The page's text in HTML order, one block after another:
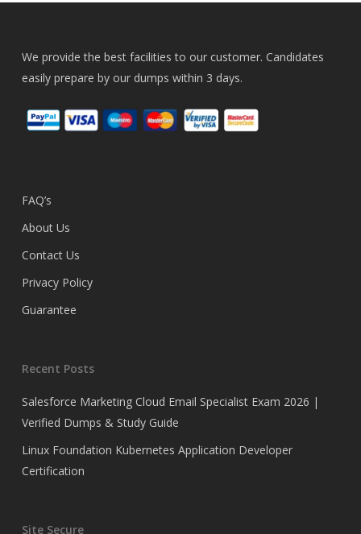
We provide the best facilities to our customer. Candidates
easily prepare by our dumps within 3 days.
FAQ’s
About Us
Contact Us
Privacy Policy
Guarantee
Recent Posts
Salesforce Marketing Cloud Email Specialist Exam 2026 |
Verified Dumps & Study Guide
Linux Foundation Kubernetes Application Developer
Certification
Site Secure